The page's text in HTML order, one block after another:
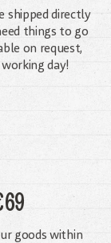
shipped directly
things to go
on request,
day!
goods within